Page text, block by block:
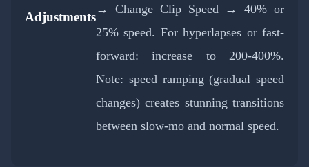
Adjustments
→ Change Clip Speed → 40% or
25% speed. For hyperlapses or fast-
forward: increase to 200-400%.
Note: speed ramping (gradual speed
changes) creates stunning transitions
between slow-mo and normal speed.